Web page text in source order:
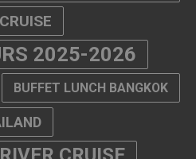
CRUISE
ICONSIAM
CITY SRI PHRAYA